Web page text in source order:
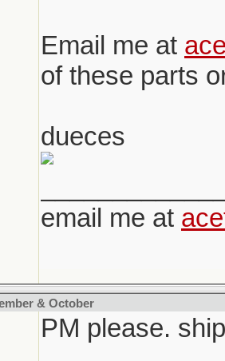
Email me at
of these parts
dueces
email me at
& October
PM please.